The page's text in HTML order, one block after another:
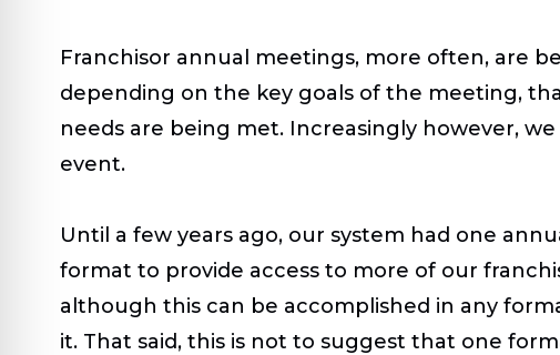
Franchisor annual meetings, more often, are
depending on the key goals of the meeting,
needs are being met. Increasingly however,
event.
Until a few years ago, our system had one
format to provide access to more of our
although this can be accomplished in any
it. That said, this is not to suggest that one